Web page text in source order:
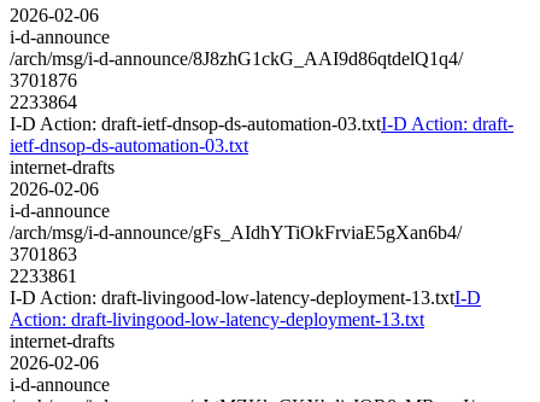
2026-02-06
i-d-announce
/arch/msg/i-d-announce/8J8zhG1ckG_AAI9d86qtdelQ1q4/
3701876
2233864
I-D Action: draft-ietf-dnsop-ds-automation-03.txtI-D Action: draft-
ietf-dnsop-ds-automation-03.txt
internet-drafts
2026-02-06
i-d-announce
/arch/msg/i-d-announce/gFs_AIdhYTiOkFrviaE5gXan6b4/
3701863
2233861
I-D Action: draft-livingood-low-latency-deployment-13.txtI-D
Action: draft-livingood-low-latency-deployment-13.txt
internet-drafts
2026-02-06
i-d-announce